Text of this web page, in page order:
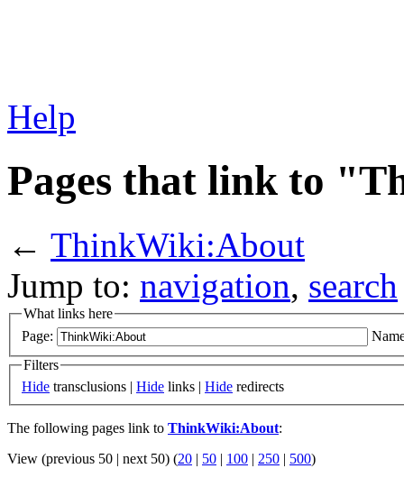
Help
Pages that link to
← ThinkWiki:About
Jump to: navigation, search
What links here
Page:
Filters
Hide transclusions | Hide links | Hide redirects
The following pages link to ThinkWiki:About:
View (previous 50 | next 50) (20 | 50 | 100 | 250 | 500)